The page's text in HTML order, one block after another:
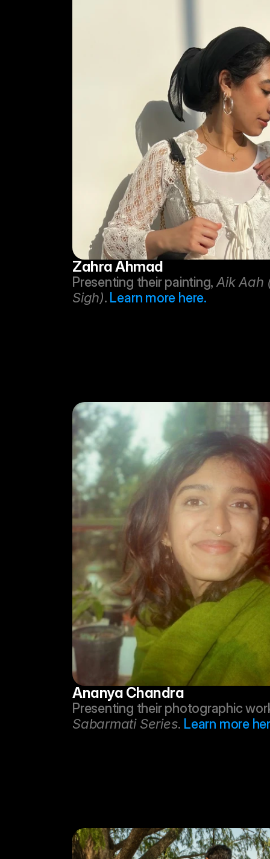
Zahra Ahmad
Presenting their painting, Aik Aah
Sigh). Learn more here.
Ananya Chandra
Sabarmati Series. Learn more